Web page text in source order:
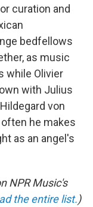
curation and
bedfellows
as music
while Olivier
with Julius
von
he makes
as an angel's
NPR Music's
the entire list.)